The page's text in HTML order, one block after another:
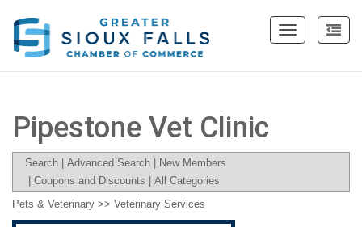
Toggle
Pipestone Vet Clinic
Search Advanced Search
New Members
Coupons and Discounts All Categories
Pets & Veterinary >> Veterinary Services